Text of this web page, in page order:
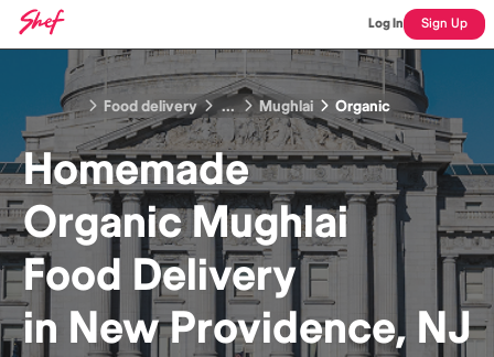
Log In Sign Up
Food delivery ... Mughlai Organic
Homemade
Organic Mughlai
Food Delivery
in New Providence, NJ